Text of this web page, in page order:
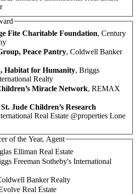
Fite Charitable Foundation, Century
Peace Pantry, Coldwell Banker
Habitat for Humanity, Briggs
Realty
Miracle Network, REMAX
Jude Children’s Research
Real Estate @properties Lone
of the Year, Agent
Elliman Real Estate
Freeman Sotheby's International
Banker Realty
Real Estate